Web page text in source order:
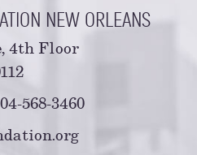
NEW ORLEANS
4th Floor
568-3460